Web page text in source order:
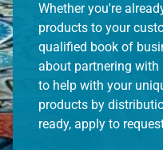
Whether you're
products to your
qualified book of
about partnering with
to help with your
products by
ready, apply to